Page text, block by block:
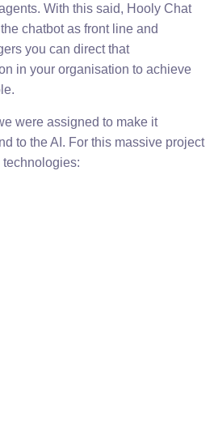
With this said, Hooly Chat
chatbot as front line and
you can direct that
in your organisation to achieve
were assigned to make it
to the AI. For this massive project